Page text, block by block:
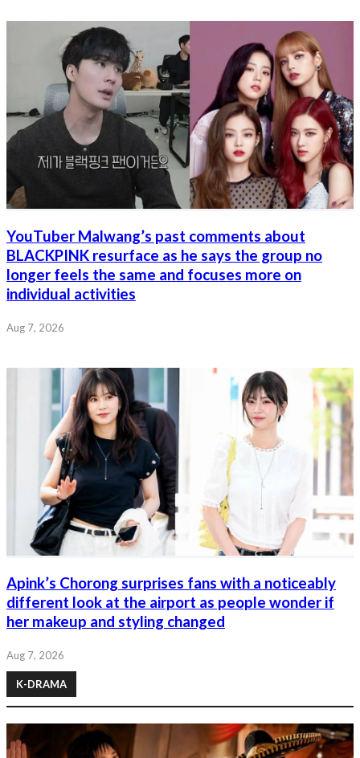
YouTuber Malwang’s past comments about
BLACKPINK resurface as he says the group no
longer feels the same and focuses more on
individual activities
Aug 7, 2026
Apink’s Chorong surprises fans with a noticeably
different look at the airport as people wonder if
her makeup and styling changed
Aug 7, 2026
K-DRAMA